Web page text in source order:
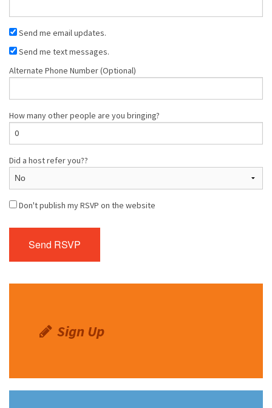
Send me email updates.
Send me text messages.
Alternate Phone Number (Optional)
How many other people are you bringing?
Did a host refer you??
Don't publish my RSVP on the website
Sign Up